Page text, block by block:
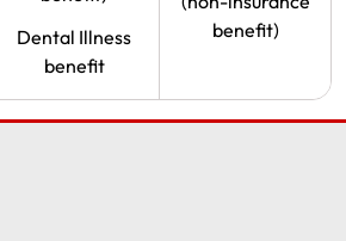
Dental Illness
benefit
benefit)